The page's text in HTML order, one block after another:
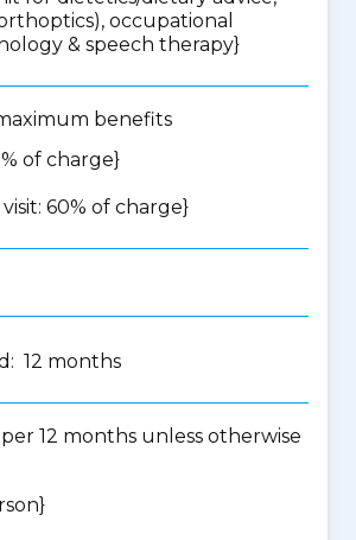
occupational
& speech therapy}
benefits
of charge}
60% of charge}
12 months
12 months unless otherwise